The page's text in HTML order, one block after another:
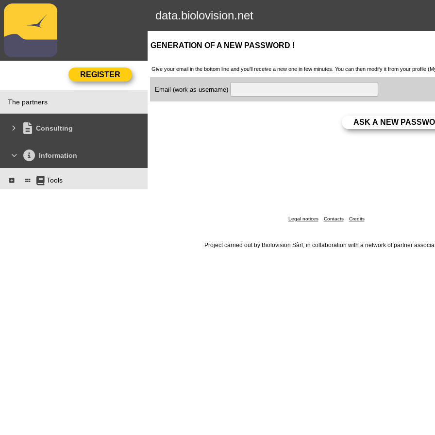
data.biolovision.net
The partners
Consulting
Information
Tools
GENERATION OF A NEW PASSWORD !
Give your email in the bottom line and you'll receive a new one in few minutes. You can then modify it from your profile
Email (work as username)
Legal notices Contacts Credits
Project carried out by Biolovision Sàrl, in collaboration with a network of partner